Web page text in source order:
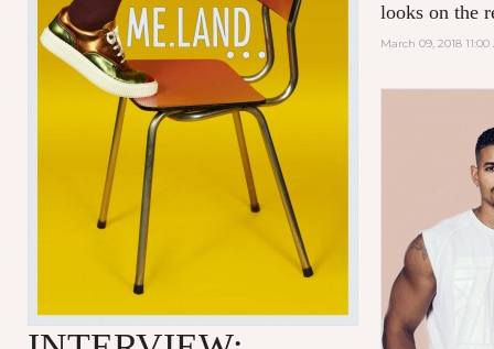
looks on the
March 09, 2018 11:00